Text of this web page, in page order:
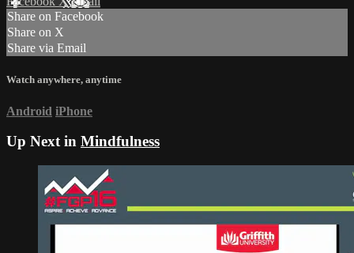
Share on Facebook
Share on X
Share via Email
Watch anywhere, anytime
Android iPhone
Up Next in Mindfulness